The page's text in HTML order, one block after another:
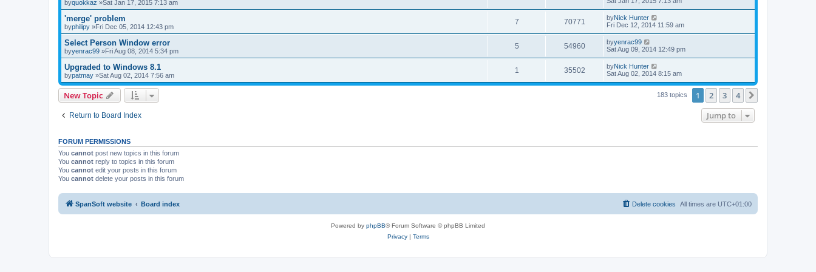
byquokkaz »Sat Jan 17, 2015 7:13 am
'merge' problem
byphilipy »Fri Dec 05, 2014 12:43 pm
7 70771 byNick Hunter
Fri Dec 12, 2014 11:59 am
Select Person Window error
byyenrac99 »Fri Aug 08, 2014 5:34 pm
5 54960 byyenrac99
Sat Aug 09, 2014 12:49 pm
Upgraded to Windows 8.1
bypatmay »Sat Aug 02, 2014 7:56 am
1 35502 byNick Hunter
Sat Aug 02, 2014 8:15 am
New Topic 183 topics 1 2 3 4
Return to Board Index Jump to
FORUM PERMISSIONS
You cannot post new topics in this forum
You cannot reply to topics in this forum
You cannot edit your posts in this forum
You cannot delete your posts in this forum
SpanSoft website Board index All times are UTC+01:00
Delete cookies
Powered by phpBB® Forum Software © phpBB Limited
Privacy| Terms